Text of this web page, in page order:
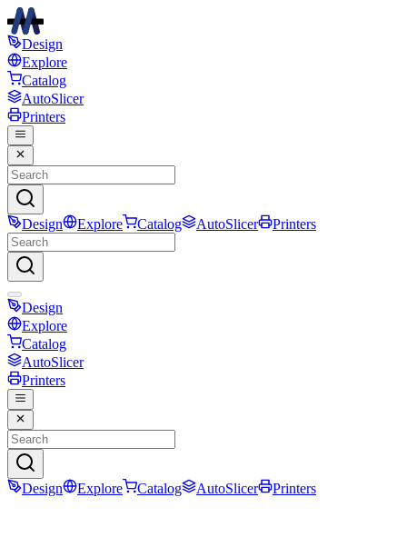
Design
Explore
Catalog
AutoSlicer
Printers
Design Explore Catalog AutoSlicer Printers
Design
Explore
Catalog
AutoSlicer
Printers
Design Explore Catalog AutoSlicer Printers